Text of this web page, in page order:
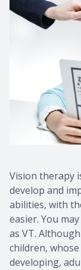
Vision therapy
develop and
abilities, with
easier. You
as VT.
children,
developing,